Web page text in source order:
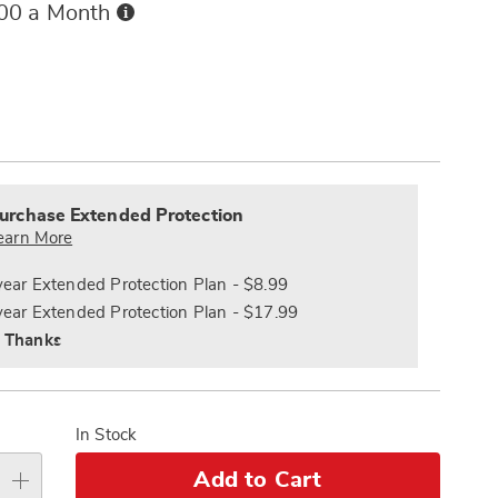
a Month Buy
Extended Protection
More
Extended Protection Plan - $8.99
Extended Protection Plan - $17.99
Thanks
In Stock
Add to Cart